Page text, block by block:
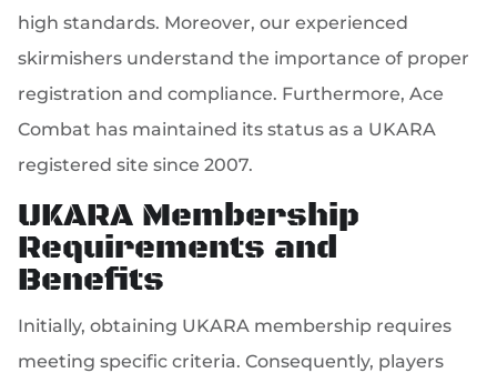
high standards. Moreover, our experienced
skirmishers understand the importance of proper
registration and compliance. Furthermore, Ace
Combat has maintained its status as a UKARA
registered site since 2007.
UKARA Membership
Requirements and
Benefits
Initially, obtaining UKARA membership requires
meeting specific criteria. Consequently, players